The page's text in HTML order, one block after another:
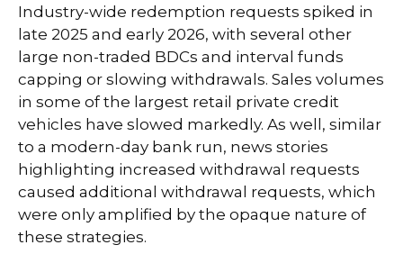
Industry-wide redemption requests spiked in
late 2025 and early 2026, with several other
large non-traded BDCs and interval funds
capping or slowing withdrawals. Sales volumes
in some of the largest retail private credit
vehicles have slowed markedly. As well, similar
to a modern-day bank run, news stories
highlighting increased withdrawal requests
caused additional withdrawal requests, which
were only amplified by the opaque nature of
these strategies.